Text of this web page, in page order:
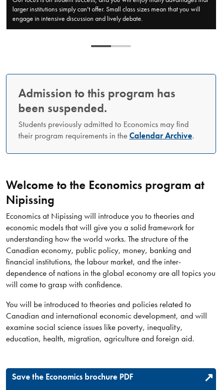
larger institutions simply can't offer. Small class sizes mean that you will
engage in intensive discussion and lively debate.
Admission to this program has
been suspended.
Students previously admitted to Economics may find
their program requirements in theCalendar Archive.
Welcome to the Economics program at
Nipissing
​Economics at Nipissing will introduce you to theories and
economic models that will give you a solid framework for
understanding how the world works. The structure of the
Canadian economy, public policy, money, banking and
financial institutions, the labour market, and the inter-
dependence of nations in the global economy are all topics you
will come to grasp with confidence.
You will be introduced to theories and policies related to
Canadian and international economic development, and will
examine social science issues like poverty, inequality,
education, health, migration, agriculture and foreign aid.​
Save the Economics brochure PDF